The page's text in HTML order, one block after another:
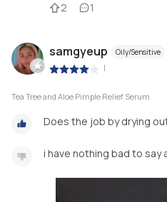
2 1
samgyeup Oily/Sensitive
|
Tea Tree and Aloe Pimple Relief Serum
Does the job by drying
i have nothing bad to